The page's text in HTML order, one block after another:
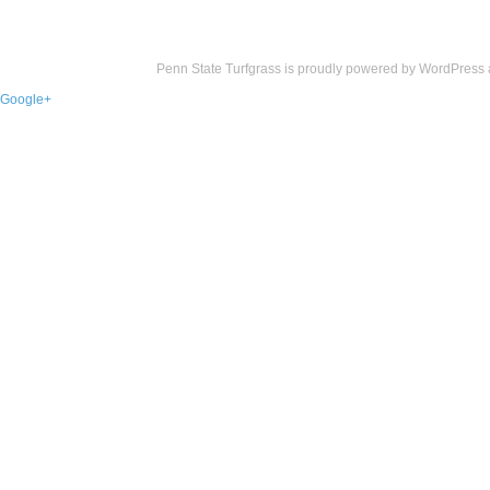
Penn State Turfgrass is proudly powered by WordPress
Google+